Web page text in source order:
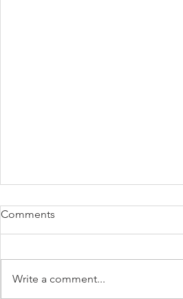
I Never Knew You!
Comments
Write a comment...